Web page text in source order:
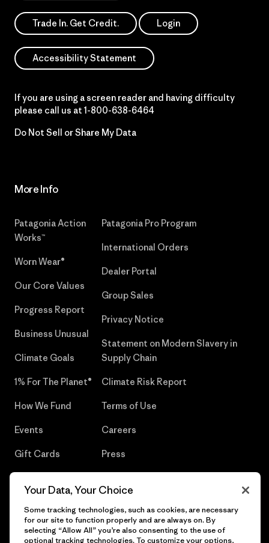
Trade In. Get Credit. Login
Accessibility Statement
If you are using a screen reader and having difficulty
please call us at 1-800-638-6464
Do Not Sell or Share My Data
More Info
Patagonia Action
Works™
Worn Wear®
Our Core Values
Progress Report
Business Unusual
Climate Goals
1% For The Planet®
How We Fund
Events
Gift Cards
Patagonia Pro Program
International Orders
Dealer Portal
Group Sales
Privacy Notice
Statement on Modern Slavery in
Supply Chain
Climate Risk Report
Terms of Use
Careers
Press
Your Data, Your Choice
Some tracking technologies, such as cookies, are necessary
for our site to function properly and are always on. By
selecting “Allow All” you’re also consenting to the use of
optional tracking technologies. To customize your options,